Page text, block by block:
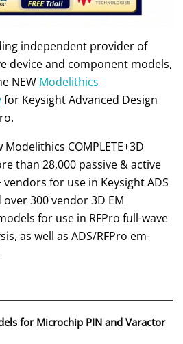
independent provider of
device and component models,
NEW Modelithics
for Keysight Advanced Design
COMPLETE+3D
than 28,000 passive & active
for use in Keysight ADS
300 vendor 3D EM
for use in RFPro full-wave
as well as ADS/RFPro em-
for Microchip PIN and Varactor